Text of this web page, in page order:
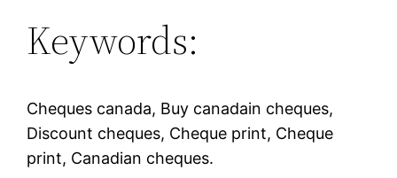
Keywords:
Cheques canada, Buy canadain cheques,
Discount cheques, Cheque print, Cheque
print, Canadian cheques.